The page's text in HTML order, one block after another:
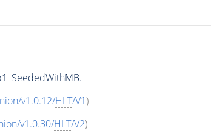
v1.0.12/HLT/V1)
v1.0.30/HLT/V2)